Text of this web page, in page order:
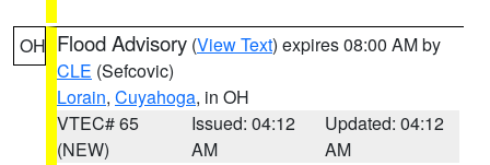
OH Flood Advisory (View Text) expires 08:00 AM by
CLE (Sefcovic)
Lorain, Cuyahoga, in OH
VTEC# 65
(NEW)
Issued: 04:12
AM
Updated: 04:12
AM